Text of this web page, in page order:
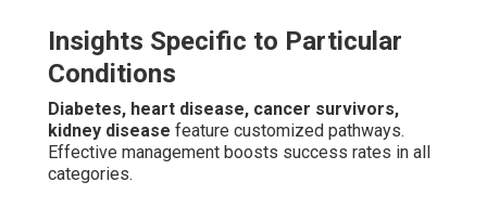
Insights Specific to Particular
Conditions
Diabetes, heart disease, cancer survivors,
kidney disease feature customized pathways.
Effective management boosts success rates in all
categories.